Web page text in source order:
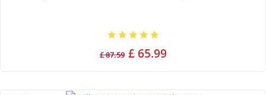
£ 87.59 £ 65.99